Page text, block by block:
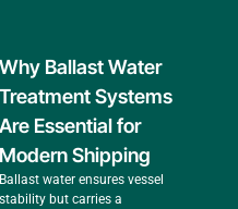
Why Ballast Water
Treatment Systems
Are Essential for
Modern Shipping
Ballast water ensures vessel
stability but carries a